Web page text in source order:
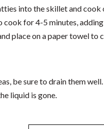
into the skillet and
cook for 4-5 minutes,
place on a paper towel
be sure to drain them
liquid is gone.